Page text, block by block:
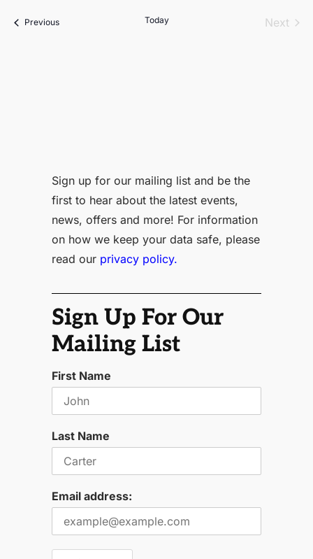
PreviousEvents Today Next
Sign up for our mailing list and be the
first to hear about the latest events,
news, offers and more! For information
on how we keep your data safe, please
read our privacy policy.
Sign Up For Our
Mailing List
First Name
Last Name
Email address: